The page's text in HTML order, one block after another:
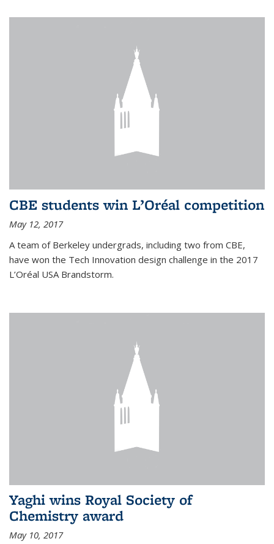
CBE students win L’Oréal competition
May 12, 2017
A team of Berkeley undergrads, including two from CBE,
have won the Tech Innovation design challenge in the 2017
L’Oréal USA Brandstorm.
Yaghi wins Royal Society of
Chemistry award
May 10, 2017